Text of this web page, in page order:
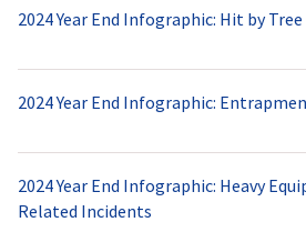
2024 Year End Infographic: Hit by
2024 Year End Infographic:
2024 Year End Infographic: Heavy
Related Incidents